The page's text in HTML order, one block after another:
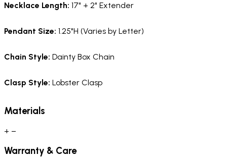
Necklace Length: 17" + 2" Extender
Pendant Size: 1.25"H (Varies by Letter)
Chain Style: Dainty Box Chain
Clasp Style: Lobster Clasp
Materials
+ −
Warranty & Care